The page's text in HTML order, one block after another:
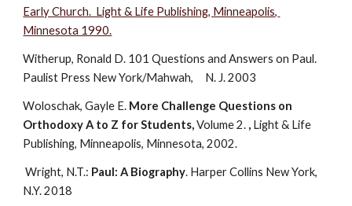
Early Church.  Light & Life Publishing, Minneapolis,
Minnesota 1990.
Witherup, Ronald D. 101 Questions and Answers on Paul.
Paulist Press New York/Mahwah,     N. J. 2003
Woloschak, Gayle E. More Challenge Questions on
Orthodoxy A to Z for Students, Volume 2. , Light & Life
Publishing, Minneapolis, Minnesota, 2002.
Wright, N.T.: Paul: A Biography. Harper Collins New York,
N.Y. 2018